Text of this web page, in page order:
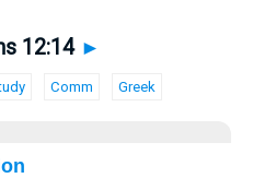
12:14 ►
Comm Greek